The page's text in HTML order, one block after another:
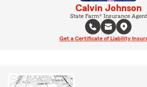
Calvin Johnson
State Farm® Insurance Agent
Get a Certificate of Liability